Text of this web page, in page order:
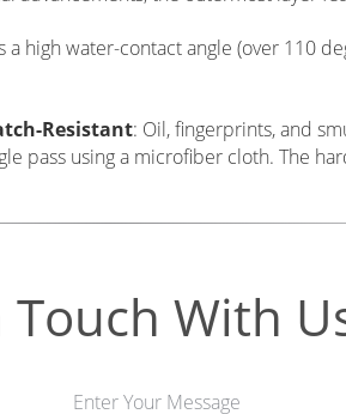
& Sharp Cut-Off Optics
be "optically invisible," ensuring it
: By reducing reflection to
sensor, guaranteeing zero
or blue color casting at high
off at370nm (L37) or 410nm (L41)